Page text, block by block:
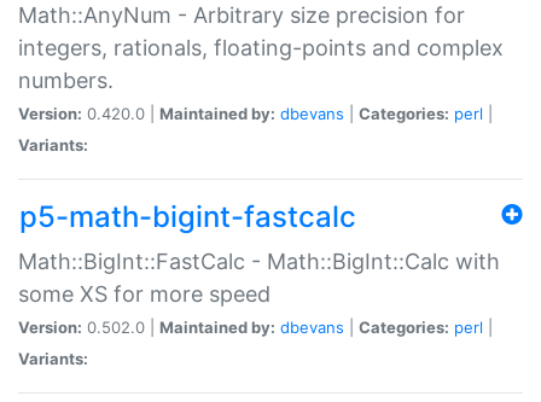
Math::AnyNum - Arbitrary size precision for
integers, rationals, floating-points and complex
numbers.
Version: 0.420.0 | Maintained by: dbevans Categories: perl
Variants:
p5-math-bigint-fastcalc
Math::BigInt::FastCalc - Math::BigInt::Calc with
some XS for more speed
Version: 0.502.0 | Maintained by: dbevans Categories: perl
Variants: